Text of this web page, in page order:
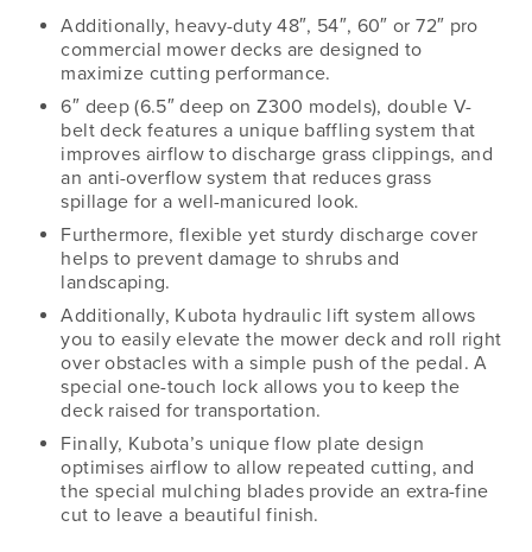
Additionally, heavy-duty 48″, 54″, 60″ or 72″ pro
commercial mower decks are designed to
maximize cutting performance.
6″ deep (6.5″ deep on Z300 models), double V-
belt deck features a unique baffling system that
improves airflow to discharge grass clippings, and
an anti-overflow system that reduces grass
spillage for a well-manicured look.
Furthermore, flexible yet sturdy discharge cover
helps to prevent damage to shrubs and
landscaping.
Additionally, Kubota hydraulic lift system allows
you to easily elevate the mower deck and roll right
over obstacles with a simple push of the pedal. A
special one-touch lock allows you to keep the
deck raised for transportation.
Finally, Kubota’s unique flow plate design
optimises airflow to allow repeated cutting, and
the special mulching blades provide an extra-fine
cut to leave a beautiful finish.